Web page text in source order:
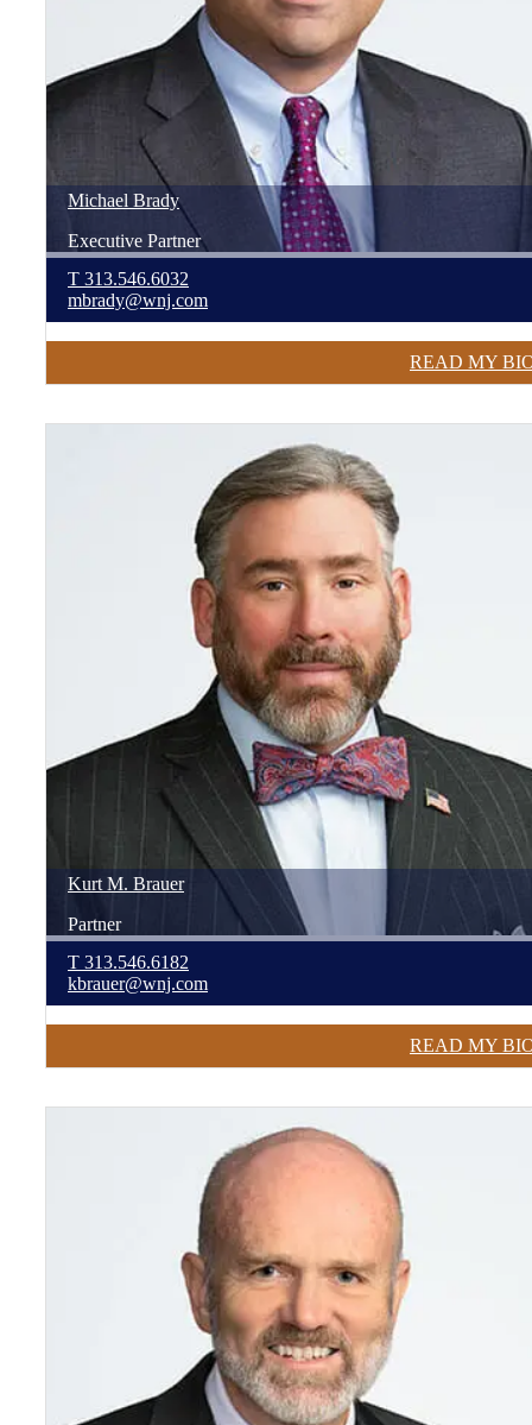
Michael Brady
Executive Partner
T 313.546.6032
mbrady@wnj.com
READ MY
Kurt M. Brauer
Partner
T 313.546.6182
kbrauer@wnj.com
READ MY